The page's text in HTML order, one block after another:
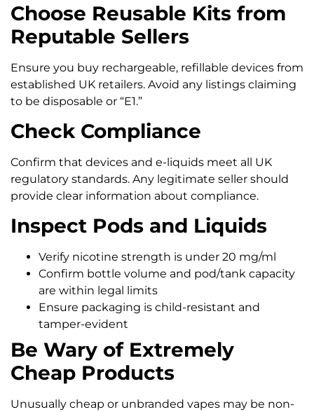
Choose Reusable Kits from
Reputable Sellers
Ensure you buy rechargeable, refillable devices from
established UK retailers. Avoid any listings claiming
to be disposable or “E1.”
Check Compliance
Confirm that devices and e-liquids meet all UK
regulatory standards. Any legitimate seller should
provide clear information about compliance.
Inspect Pods and Liquids
Verify nicotine strength is under 20 mg/ml
Confirm bottle volume and pod/tank capacity
are within legal limits
Ensure packaging is child-resistant and
tamper-evident
Be Wary of Extremely
Cheap Products
Unusually cheap or unbranded vapes may be non-